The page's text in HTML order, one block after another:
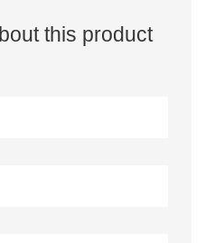
this product